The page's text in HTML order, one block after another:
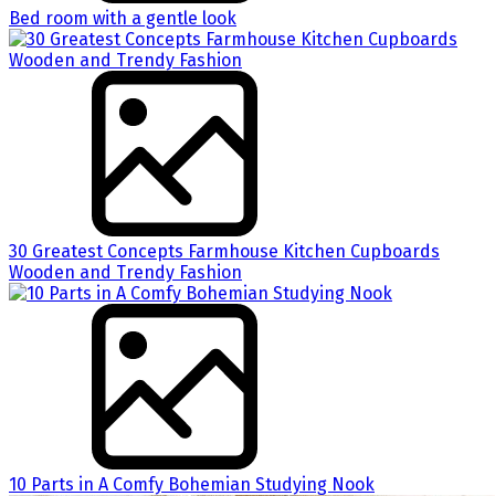
Bed room with a gentle look
30 Greatest Concepts Farmhouse Kitchen Cupboards
Wooden and Trendy Fashion
10 Parts in A Comfy Bohemian Studying Nook